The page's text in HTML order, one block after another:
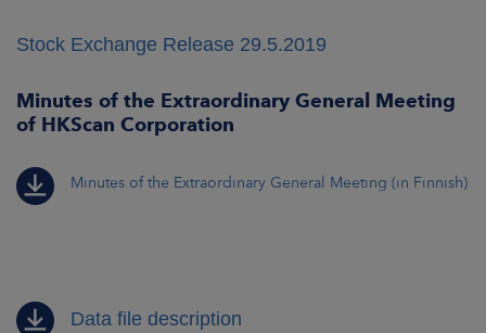
Stock Exchange Release 29.5.2019
Minutes of the Extraordinary General Meeting
of HKScan Corporation
Minutes of the Extraordinary General Meeting (in Finnish)
Data file description